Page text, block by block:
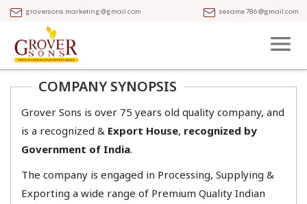
groversons.marketing@gmail.com sesame786@gmail.com
COMPANY SYNOPSIS
Grover Sons is over 75 years old quality company, and
is a recognized & Export House, recognized by
Government of India.
The company is engaged in Processing, Supplying &
Exporting a wide range of Premium Quality Indian